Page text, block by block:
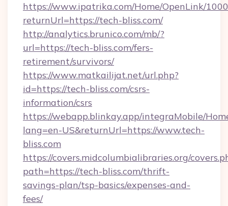
https://www.ipatrika.com/Home/OpenLink/
returnUrl=https://tech-bliss.com/
http://analytics.brunico.com/mb/?
url=https://tech-bliss.com/fers-
retirement/survivors/
https://www.matkailijat.net/url.php?
id=https://tech-bliss.com/csrs-
information/csrs
https://webapp.blinkay.app/integraMobile/
lang=en-US&returnUrl=https://www.tech-
bliss.com
https://covers.midcolumbialibraries.org/
path=https://tech-bliss.com/thrift-
savings-plan/tsp-basics/expenses-and-
fees/